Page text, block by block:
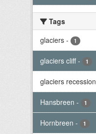
Tags
glaciers - 1
glaciers cliff - 1
glaciers recession
Hansbreen - 1
Hornbreen - 1